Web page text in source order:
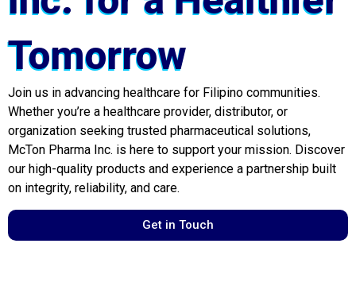
Tomorrow
Join us in advancing healthcare for Filipino communities.
Whether you’re a healthcare provider, distributor, or
organization seeking trusted pharmaceutical solutions,
McTon Pharma Inc. is here to support your mission. Discover
our high-quality products and experience a partnership built
on integrity, reliability, and care.
Get in Touch